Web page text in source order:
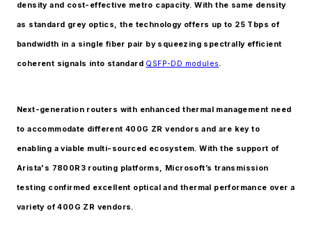
density and cost-effective metro capacity. With the same density
as standard grey optics, the technology offers up to 25 Tbps of
bandwidth in a single fiber pair by squeezing spectrally efficient
coherent signals into standard QSFP-DD modules.
Next-generation routers with enhanced thermal management need
to accommodate different 400G ZR vendors and are key to
enabling a viable multi-sourced ecosystem. With the support of
Arista's 7800R3 routing platforms, Microsoft’s transmission
testing confirmed excellent optical and thermal performance over a
variety of 400G ZR vendors.